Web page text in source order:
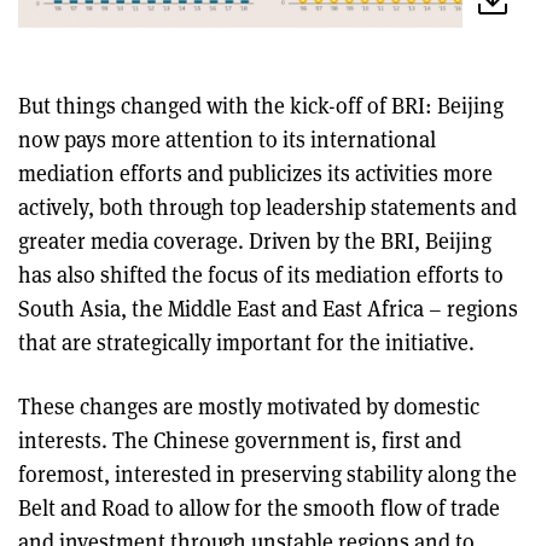
But things changed with the kick-off of BRI: Beijing
now pays more attention to its international
mediation efforts and publicizes its activities more
actively, both through top leadership statements and
greater media coverage. Driven by the BRI, Beijing
has also shifted the focus of its mediation efforts to
South Asia, the Middle East and East Africa – regions
that are strategically important for the initiative.
These changes are mostly motivated by domestic
interests. The Chinese government is, first and
foremost, interested in preserving stability along the
Belt and Road to allow for the smooth flow of trade